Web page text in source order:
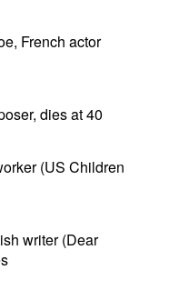
French actor
dies at 40
(US Children
writer (Dear